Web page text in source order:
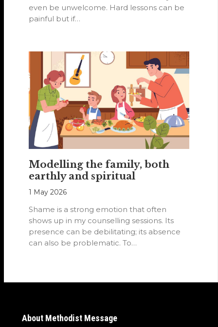
even be unwelcome. Hard lessons can be
painful but if…
Modelling the family, both
earthly and spiritual
1 May 2026
Shame is a strong emotion that often
shows up in my counselling sessions. Its
presence can be debilitating; its absence
can also be problematic. To…
About Methodist Message